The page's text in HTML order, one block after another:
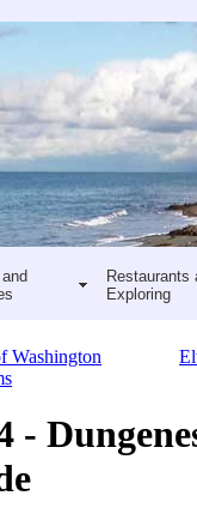
Restaurants
Exploring
Washington
-